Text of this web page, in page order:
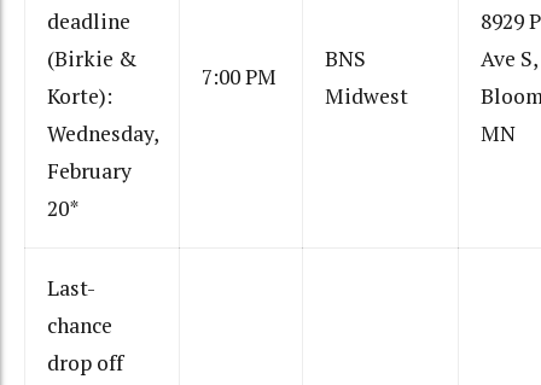
deadline
(Birkie &
Korte):
Wednesday,
February
20*
7:00 PM
BNS
Midwest
8929
Ave S,
MN
Last-
chance
drop off